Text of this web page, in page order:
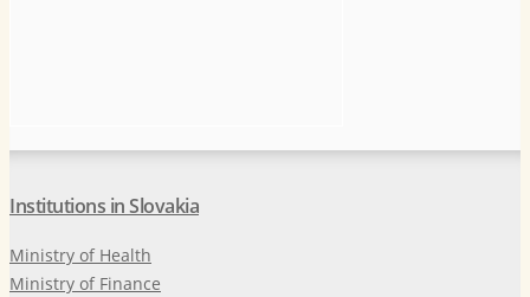
Institutions in Slovakia
Ministry of Health
Ministry of Finance